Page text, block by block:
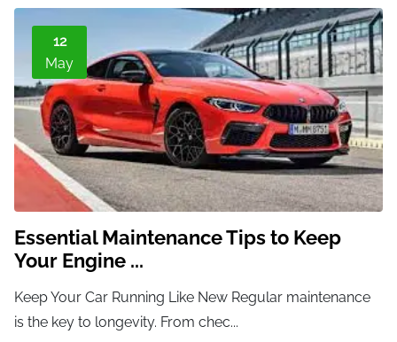
12
May
Essential Maintenance Tips to Keep
Your Engine ...
Keep Your Car Running Like New Regular maintenance
is the key to longevity. From chec...